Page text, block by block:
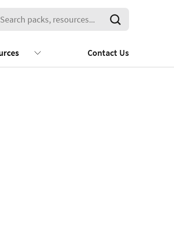
Contact Us